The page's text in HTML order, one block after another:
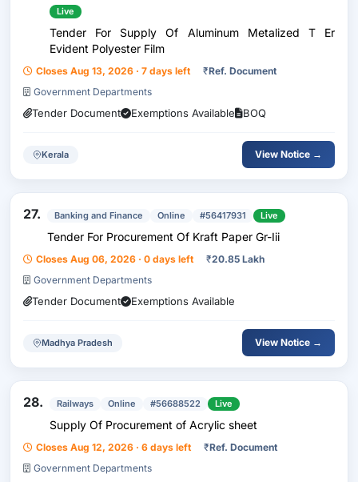
Live
Tender For Supply Of Aluminum Metalized T Er
Evident Polyester Film
Closes Aug 13, 2026 · 7 days left ₹Ref. Document
Government Departments
Tender Document Exemptions Available BOQ
Kerala View Notice →
27. Banking and Finance Online #56417931 Live
Tender For Procurement Of Kraft Paper Gr-Iii
Closes Aug 06, 2026 · 0 days left ₹20.85 Lakh
Government Departments
Tender Document Exemptions Available
Madhya Pradesh View Notice →
28. Railways Online #56688522 Live
Supply Of Procurement of Acrylic sheet
Closes Aug 12, 2026 · 6 days left ₹Ref. Document
Government Departments